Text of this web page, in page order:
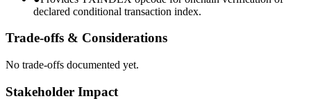
declared conditional transaction index.
Trade-offs & Considerations
No trade-offs documented yet.
Stakeholder Impact